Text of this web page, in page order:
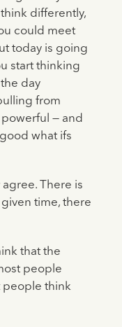
differently,
could meet
today is going
start thinking
the day
from
— and
good what ifs
There is
time, there
that the
people
people think